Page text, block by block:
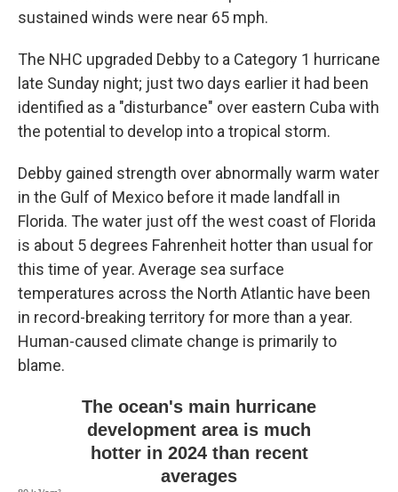
sustained winds were near 65 mph.
The NHC upgraded Debby to a Category 1 hurricane
late Sunday night; just two days earlier it had been
identified as a "disturbance" over eastern Cuba with
the potential to develop into a tropical storm.
Debby gained strength over abnormally warm water
in the Gulf of Mexico before it made landfall in
Florida. The water just off the west coast of Florida
is about 5 degrees Fahrenheit hotter than usual for
this time of year. Average sea surface
temperatures across the North Atlantic have been
in record-breaking territory for more than a year.
Human-caused climate change is primarily to
blame.